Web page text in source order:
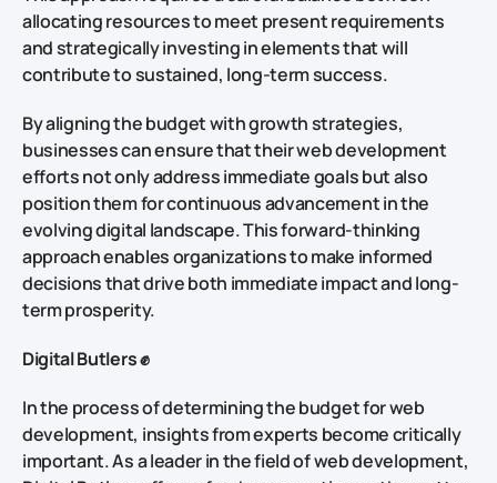
allocating resources to meet present requirements
and strategically investing in elements that will
contribute to sustained, long-term success.
By aligning the budget with growth strategies,
businesses can ensure that their web development
efforts not only address immediate goals but also
position them for continuous advancement in the
evolving digital landscape. This forward-thinking
approach enables organizations to make informed
decisions that drive both immediate impact and long-
term prosperity.
Digital Butlers ✊
In the process of determining the budget for web
development, insights from experts become critically
important. As a leader in the field of web development,